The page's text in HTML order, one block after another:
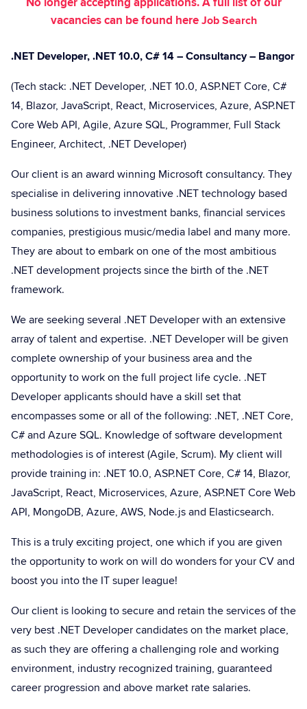
vacancies can be found hereJob Search
.NET Developer, .NET 10.0, C# 14 – Consultancy – Bangor
(Tech stack: .NET Developer, .NET 10.0, ASP.NET Core, C#
14, Blazor, JavaScript, React, Microservices, Azure, ASP.NET
Core Web API, Agile, Azure SQL, Programmer, Full Stack
Engineer, Architect, .NET Developer)
Our client is an award winning Microsoft consultancy. They
specialise in delivering innovative .NET technology based
business solutions to investment banks, financial services
companies, prestigious music/media label and many more.
They are about to embark on one of the most ambitious
.NET development projects since the birth of the .NET
framework.
We are seeking several .NET Developer with an extensive
array of talent and expertise. .NET Developer will be given
complete ownership of your business area and the
opportunity to work on the full project life cycle. .NET
Developer applicants should have a skill set that
encompasses some or all of the following: .NET, .NET Core,
C# and Azure SQL. Knowledge of software development
methodologies is of interest (Agile, Scrum). My client will
provide training in: .NET 10.0, ASP.NET Core, C# 14, Blazor,
JavaScript, React, Microservices, Azure, ASP.NET Core Web
API, MongoDB, Azure, AWS, Node.js and Elasticsearch.
This is a truly exciting project, one which if you are given
the opportunity to work on will do wonders for your CV and
boost you into the IT super league!
Our client is looking to secure and retain the services of the
very best .NET Developer candidates on the market place,
as such they are offering a challenging role and working
environment, industry recognized training, guaranteed
career progression and above market rate salaries.